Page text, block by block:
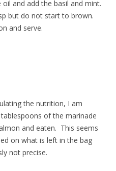
and add the basil and mint.
but do not start to brown.
and serve.
the nutrition, I am
of the marinade
and eaten. This seems
on what is left in the bag
not precise.